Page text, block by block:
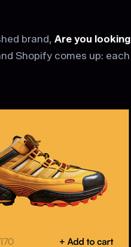
brand, Are you
Shopify comes up: